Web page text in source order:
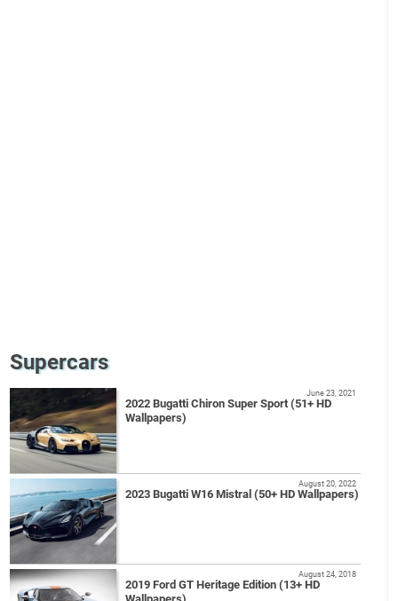
Supercars
2022 Bugatti Chiron Super Sport (51+ HD
Wallpapers)
June 23, 2021
2023 Bugatti W16 Mistral (50+ HD Wallpapers)
August 20, 2022
2019 Ford GT Heritage Edition (13+ HD
August 24, 2018